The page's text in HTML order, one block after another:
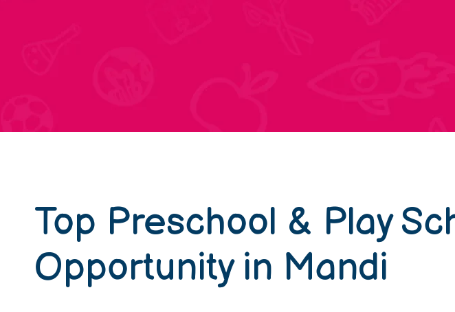
Top Preschool & Play
Opportunity in Mandi